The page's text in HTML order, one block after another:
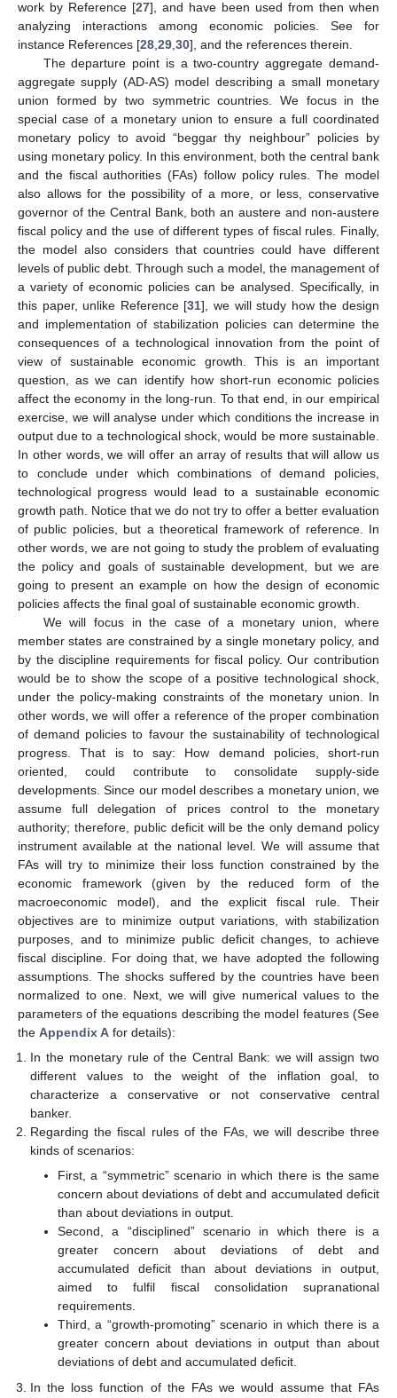
work by Reference [27], and have been used from then when
analyzing interactions among economic policies. See for
instance References [28 29 30], and the references therein.
The departure point is a two-country aggregate demand-
aggregate supply (AD-AS) model describing a small monetary
union formed by two symmetric countries. We focus in the
special case of a monetary union to ensure a full coordinated
monetary policy to avoid “beggar thy neighbour” policies by
using monetary policy. In this environment, both the central bank
and the fiscal authorities (FAs) follow policy rules. The model
also allows for the possibility of a more, or less, conservative
governor of the Central Bank, both an austere and non-austere
fiscal policy and the use of different types of fiscal rules. Finally,
the model also considers that countries could have different
levels of public debt. Through such a model, the management of
a variety of economic policies can be analysed. Specifically, in
this paper, unlike Reference [31], we will study how the design
and implementation of stabilization policies can determine the
consequences of a technological innovation from the point of
view of sustainable economic growth. This is an important
question, as we can identify how short-run economic policies
affect the economy in the long-run. To that end, in our empirical
exercise, we will analyse under which conditions the increase in
output due to a technological shock, would be more sustainable.
In other words, we will offer an array of results that will allow us
to conclude under which combinations of demand policies,
technological progress would lead to a sustainable economic
growth path. Notice that we do not try to offer a better evaluation
of public policies, but a theoretical framework of reference. In
other words, we are not going to study the problem of evaluating
the policy and goals of sustainable development, but we are
going to present an example on how the design of economic
policies affects the final goal of sustainable economic growth.
We will focus in the case of a monetary union, where
member states are constrained by a single monetary policy, and
by the discipline requirements for fiscal policy. Our contribution
would be to show the scope of a positive technological shock,
under the policy-making constraints of the monetary union. In
other words, we will offer a reference of the proper combination
of demand policies to favour the sustainability of technological
progress. That is to say: How demand policies, short-run
oriented, could contribute to consolidate supply-side
developments. Since our model describes a monetary union, we
assume full delegation of prices control to the monetary
authority; therefore, public deficit will be the only demand policy
instrument available at the national level. We will assume that
FAs will try to minimize their loss function constrained by the
economic framework (given by the reduced form of the
macroeconomic model), and the explicit fiscal rule. Their
objectives are to minimize output variations, with stabilization
purposes, and to minimize public deficit changes, to achieve
fiscal discipline. For doing that, we have adopted the following
assumptions. The shocks suffered by the countries have been
normalized to one. Next, we will give numerical values to the
parameters of the equations describing the model features (See
the Appendix A for details):
In the monetary rule of the Central Bank: we will assign two
different values to the weight of the inflation goal, to
characterize a conservative or not conservative central
banker.
Regarding the fiscal rules of the FAs, we will describe three
kinds of scenarios:
First, a “symmetric” scenario in which there is the same
concern about deviations of debt and accumulated deficit
than about deviations in output.
Second, a “disciplined” scenario in which there is a
greater concern about deviations of debt and
accumulated deficit than about deviations in output,
aimed to fulfil fiscal consolidation supranational
requirements.
Third, a “growth-promoting” scenario in which there is a
greater concern about deviations in output than about
deviations of debt and accumulated deficit.
In the loss function of the FAs we would assume that FAs